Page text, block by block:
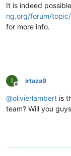
It is indeed
ng.org/forum/
for more info.
I
Offline
irtaza9
@olivierlambert is
team? Will you